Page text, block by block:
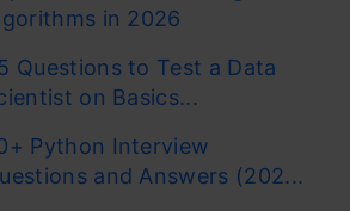
in 2026
Questions to Test a Data
on Basics...
Python Interview
and Answers (202...